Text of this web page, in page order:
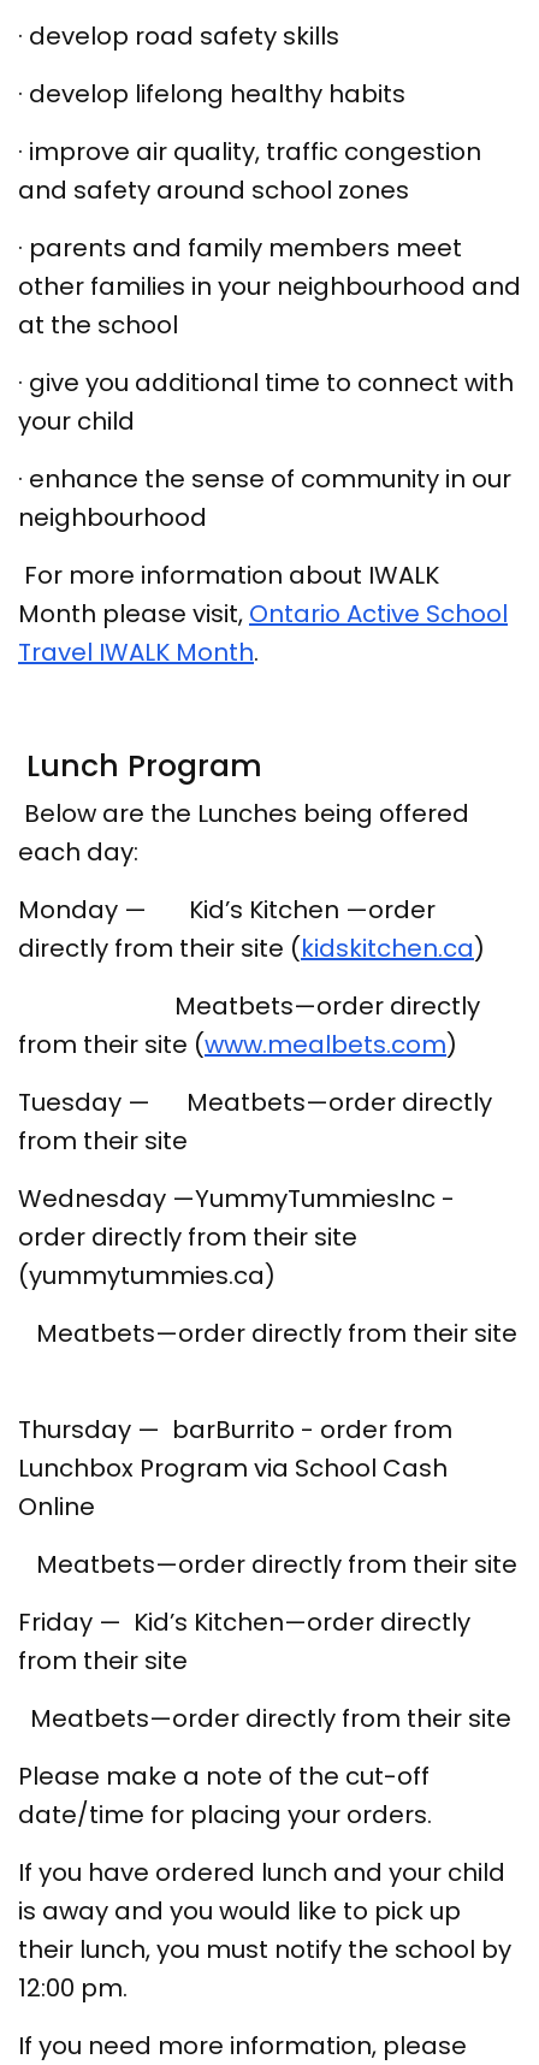
· develop road safety skills
· develop lifelong healthy habits
· improve air quality, traffic congestion
and safety around school zones
· parents and family members meet
other families in your neighbourhood and
at the school
· give you additional time to connect with
your child
· enhance the sense of community in our
neighbourhood
For more information about IWALK
Month please visit, Ontario Active School
Travel IWALK Month.
Lunch Program
Below are the Lunches being offered
each day:
Monday — Kid’s Kitchen —order
directly from their site (kidskitchen.ca)
Meatbets—order directly
from their site (www.mealbets.com)
Tuesday — Meatbets—order directly
from their site
Wednesday —YummyTummiesInc -
order directly from their site
(yummytummies.ca)
Meatbets—order directly from their site
Thursday — barBurrito - order from
Lunchbox Program via School Cash
Online
Meatbets—order directly from their site
Friday — Kid’s Kitchen—order directly
from their site
Meatbets—order directly from their site
Please make a note of the cut-off
date/time for placing your orders.
If you have ordered lunch and your child
is away and you would like to pick up
their lunch, you must notify the school by
12:00 pm.
If you need more information, please